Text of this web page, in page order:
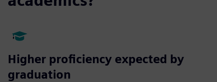
Higher proficiency expected by
graduation